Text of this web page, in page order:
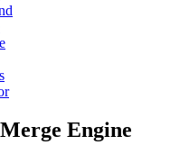
Engine